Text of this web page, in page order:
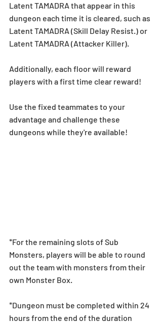
Latent TAMADRA that appear in this
dungeon each time it is cleared, such as
Latent TAMADRA (Skill Delay Resist.) or
Latent TAMADRA (Attacker Killer).
Additionally, each floor will reward
players with a first time clear reward!
Use the fixed teammates to your
advantage and challenge these
dungeons while they're available!
*For the remaining slots of Sub
Monsters, players will be able to round
out the team with monsters from their
own Monster Box.
*Dungeon must be completed within 24
hours from the end of the duration